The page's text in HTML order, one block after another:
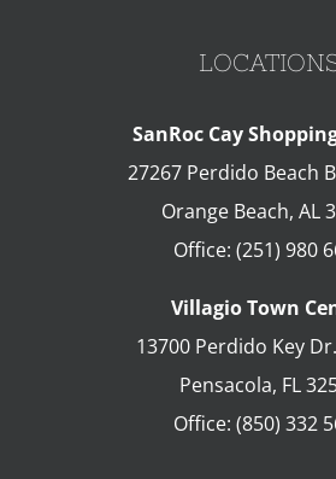
SanRoc Cay
27267 Perdido Beach
Orange Beach, AL
Office: (251) 980
Villagio Town
13700 Perdido Key
Pensacola, FL
Office: (850) 332